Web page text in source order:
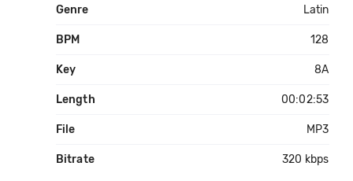
Genre Latin
BPM 128
Key 8A
Length 00:02:53
File MP3
Bitrate 320 kbps